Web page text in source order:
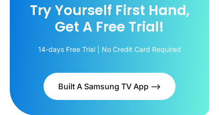
Try Yourself First Hand,
Get A Free Trial!
14-days Free Trial | No Credit Card Required
Built A Samsung TV App -->